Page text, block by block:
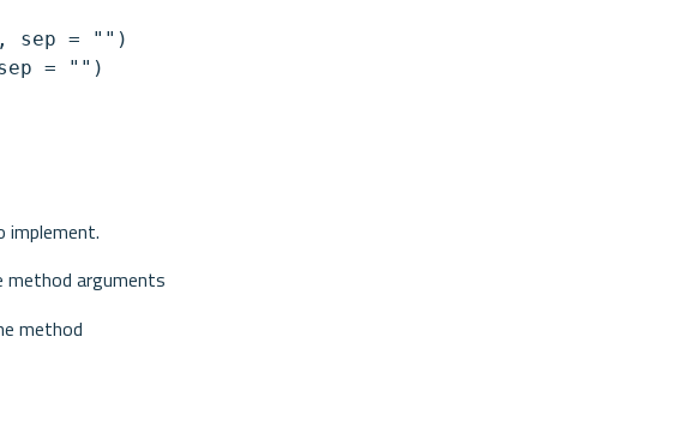
sep = "")
= "")
method arguments
method